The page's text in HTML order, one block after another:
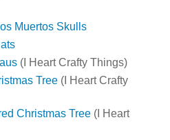
Muertos Skulls
(I Heart Crafty Things)
Tree(I Heart Crafty
Christmas Tree(I Heart